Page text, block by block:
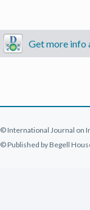
Get more info
© International Journal on
© Published by Begell